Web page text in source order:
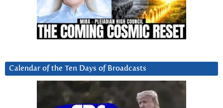
Calendar of the Ten Days of Broadcasts